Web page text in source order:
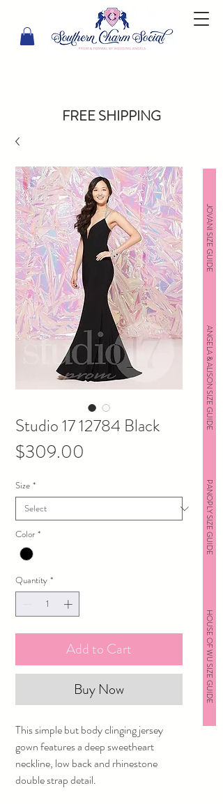
FREE SHIPPING
Studio 17 12784 Black
$309.00
Size *
Color *
Quantity *
Add to Cart
Buy Now
This simple but body clinging jersey
gown features a deep sweetheart
neckline, low back and rhinestone
double strap detail.
JOVANI SIZE GUIDE
ANGELA & ALISON SIZE GUIDE
PANOPLY SIZE GUIDE
HOUSE OF WU SIZE GUIDE